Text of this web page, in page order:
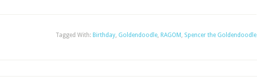
Tagged With: Birthday, Goldendoodle, RAGOM , Spencer the Goldendoodle